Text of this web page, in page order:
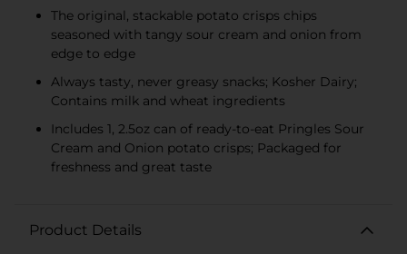
The original, stackable potato crisps chips
seasoned with tangy sour cream and onion from
edge to edge
Always tasty, never greasy snacks; Kosher Dairy;
Contains milk and wheat ingredients
Includes 1, 2.5oz can of ready-to-eat Pringles Sour
Cream and Onion potato crisps; Packaged for
freshness and great taste
Product Details